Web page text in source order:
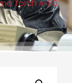
Torch A-80